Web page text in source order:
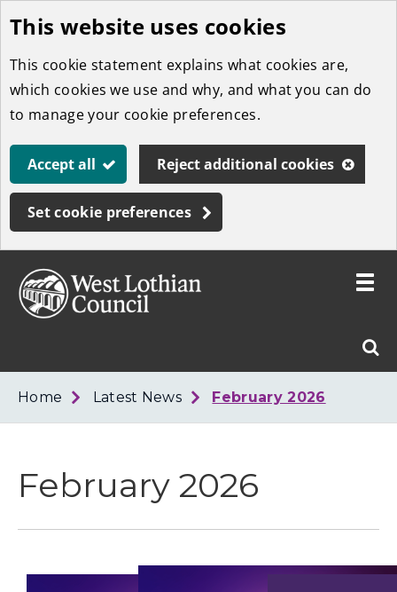
Skip
to
main
content
This website uses cookies
This cookie statement explains what cookies are,
which cookies we use and why, and what you can do
to manage your cookie preferences.
Accept all Reject additional cookies
Set cookie preferences
West
Toggle
Home Latest News February 2026
February 2026